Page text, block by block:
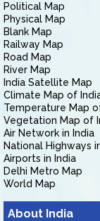
Political Map
Physical Map
Blank Map
Railway Map
Road Map
River Map
India Satellite Map
Climate Map of
Temperature Map
Vegetation Map of
Air Network in India
National Highways
Airports in India
Delhi Metro Map
World Map
About India